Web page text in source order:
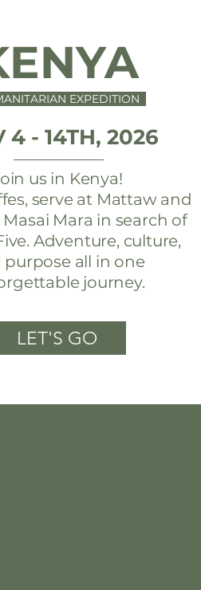
EXPEDITION
4 - 14TH, 2026
us in Kenya!
serve at Mattaw and
Mara in search of
Adventure, culture,
purpose all in one
journey.
LET'S GO